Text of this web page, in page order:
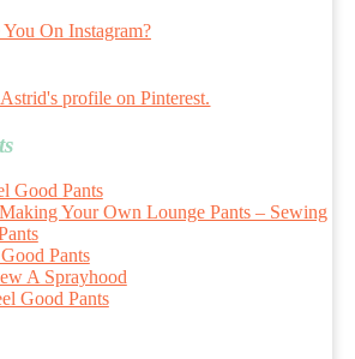
On Instagram?
profile on Pinterest.
Good Pants
Your Own Lounge Pants – Sewing
Pants
A Sprayhood
Good Pants